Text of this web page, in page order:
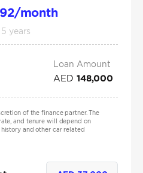
/month
5 years
Loan Amount
AED 148,000
of the finance partner. The
and tenure will depend on
and other car related